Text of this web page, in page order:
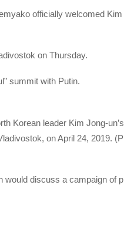
officially welcomed
on Thursday.
summit with Putin.
Korean leader Kim Jong-
on April 24, 2019.
would discuss a campaign of